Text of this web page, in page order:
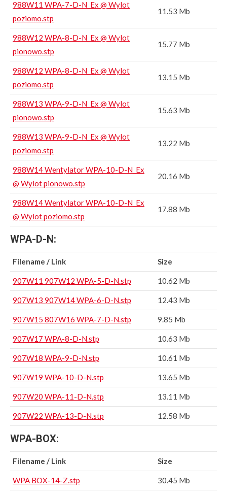
988W11 WPA-7-D-N_Ex @ Wylot
poziomo.stp
11.53 Mb
988W12 WPA-8-D-N_Ex @ Wylot
pionowo.stp
15.77 Mb
988W12 WPA-8-D-N_Ex @ Wylot
poziomo.stp
13.15 Mb
988W13 WPA-9-D-N_Ex @ Wylot
pionowo.stp
15.63 Mb
988W13 WPA-9-D-N_Ex @ Wylot
poziomo.stp
13.22 Mb
988W14 Wentylator WPA-10-D-N_Ex
@ Wylot pionowo.stp
20.16 Mb
988W14 Wentylator WPA-10-D-N_Ex
@ Wylot poziomo.stp
17.88 Mb
WPA-D-N:
Filename / Link Size
907W11 907W12 WPA-5-D-N.stp 10.62 Mb
907W13 907W14 WPA-6-D-N.stp 12.43 Mb
907W15 807W16 WPA-7-D-N.stp 9.85 Mb
907W17 WPA-8-D-N.stp 10.63 Mb
907W18 WPA-9-D-N.stp 10.61 Mb
907W19 WPA-10-D-N.stp 13.65 Mb
907W20 WPA-11-D-N.stp 13.11 Mb
907W22 WPA-13-D-N.stp 12.58 Mb
WPA-BOX:
Filename / Link Size
WPA BOX-14-Z.stp 30.45 Mb